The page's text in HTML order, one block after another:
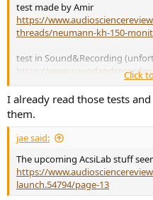
test made by Amir
https://
threads/neumann-kh-150-
test in Sound&Recording
https://
2-wege-nearfield-monitor-im-
Click
I already read those tests
them.
jae said:
The upcoming AcsiLab stuff
https://
launch.54794/page-13